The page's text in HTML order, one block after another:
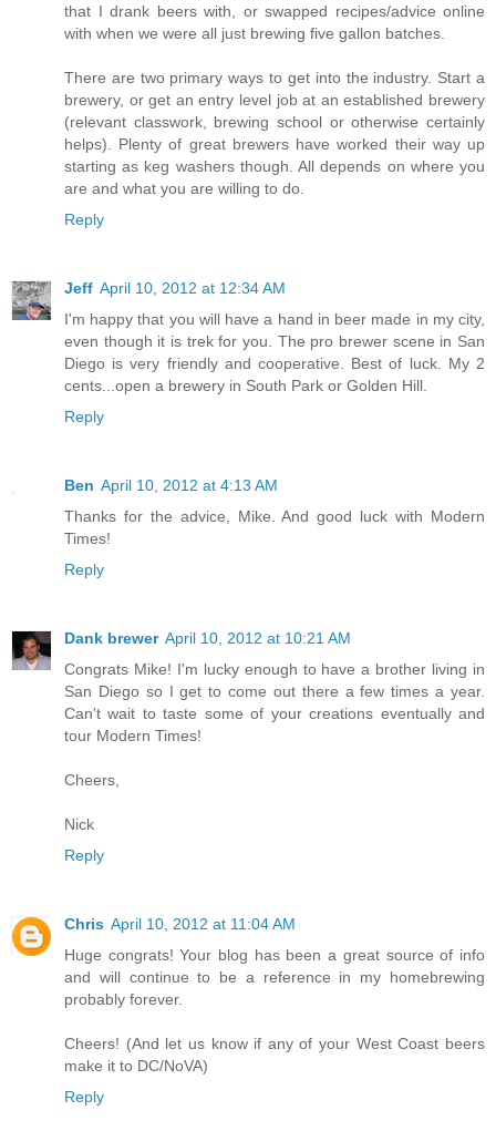
that I drank beers with, or swapped recipes/advice online
with when we were all just brewing five gallon batches.
There are two primary ways to get into the industry. Start a
brewery, or get an entry level job at an established brewery
(relevant classwork, brewing school or otherwise certainly
helps). Plenty of great brewers have worked their way up
starting as keg washers though. All depends on where you
are and what you are willing to do.
Reply
Jeff April 10, 2012 at 12:34 AM
I'm happy that you will have a hand in beer made in my city,
even though it is trek for you. The pro brewer scene in San
Diego is very friendly and cooperative. Best of luck. My 2
cents...open a brewery in South Park or Golden Hill.
Reply
Ben April 10, 2012 at 4:13 AM
Thanks for the advice, Mike. And good luck with Modern
Times!
Reply
Dank brewer April 10, 2012 at 10:21 AM
Congrats Mike! I'm lucky enough to have a brother living in
San Diego so I get to come out there a few times a year.
Can't wait to taste some of your creations eventually and
tour Modern Times!
Cheers,
Nick
Reply
Chris April 10, 2012 at 11:04 AM
Huge congrats! Your blog has been a great source of info
and will continue to be a reference in my homebrewing
probably forever.
Cheers! (And let us know if any of your West Coast beers
make it to DC/NoVA)
Reply